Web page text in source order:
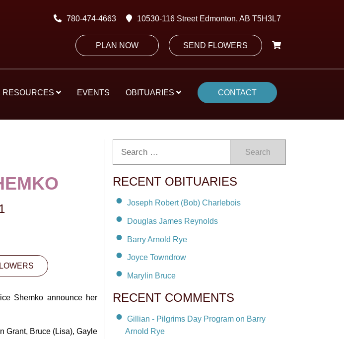
780-474-4663 10530-116 Street Edmonton, AB T5H3L7
PLAN NOW SEND FLOWERS
RESOURCES EVENTS OBITUARIES CONTACT
Shemko announce her
Grant, Bruce (Lisa), Gayle
Search
RECENT OBITUARIES
Joseph Robert (Bob) Charlebois
Douglas James Reynolds
Barry Arnold Rye
Joyce Towndrow
Marylin Bruce
RECENT COMMENTS
Gillian - Pilgrims Day Program on Barry
Arnold Rye